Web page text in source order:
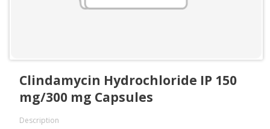
Clindamycin Hydrochloride IP 150
mg/300 mg Capsules
Description